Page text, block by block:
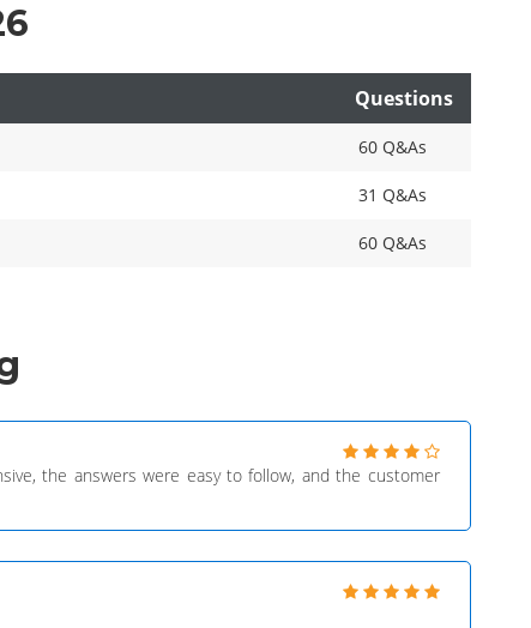
Questions
60 Q&As
31 Q&As
60 Q&As
the answers were easy to follow, and the customer